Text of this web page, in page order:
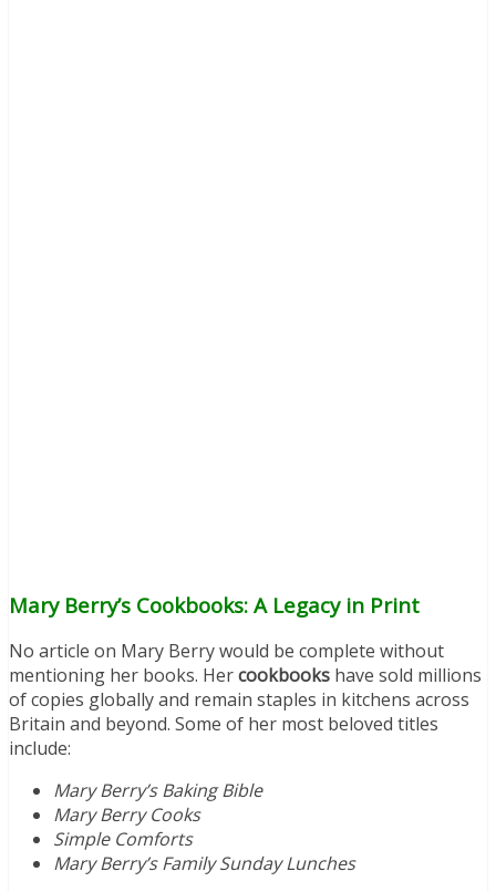
Mary Berry’s Cookbooks: A Legacy in Print
No article on Mary Berry would be complete without
mentioning her books. Hercookbooks have sold millions
of copies globally and remain staples in kitchens across
Britain and beyond. Some of her most beloved titles
include:
Mary Berry’s Baking Bible
Mary Berry Cooks
Simple Comforts
Mary Berry’s Family Sunday Lunches